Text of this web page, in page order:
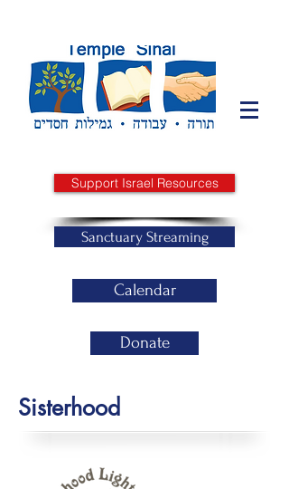
Support Israel Resources
Sanctuary Streaming
Calendar
Donate
Sisterhood